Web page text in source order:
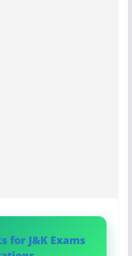
for J&K Exams